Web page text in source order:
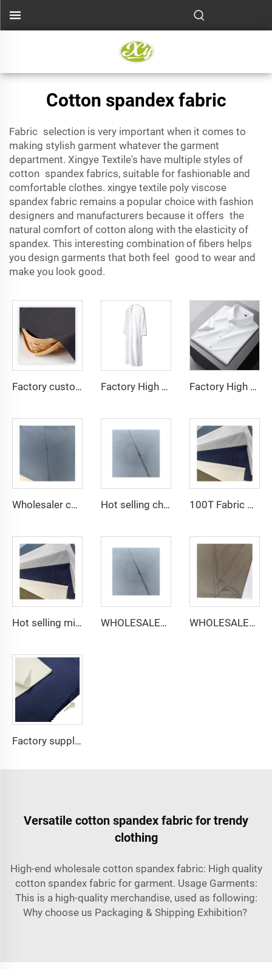
Cotton spandex fabric
Fabric selection is very important when it comes to
making stylish garment whatever the garment
department. Xingye Textile's have multiple styles of
cotton spandex fabrics, suitable for fashionable and
comfortable clothes. xingye textile poly viscose
spandex fabric remains a popular choice with fashion
designers and manufacturers because it offers the
natural comfort of cotton along with the elasticity of
spandex. This interesting combination of fibers helps
you design garments that both feel good to wear and
make you look good.
Factory custom light weight TR fabric feel comfortable middle east in a variety of colors plain twill shirt robes Factory High quality TR twill fabric Middle East men's robe set shirt fabric light weight Factory High quality TR twill plain fabric Middle East men's robe set shirt fabric light weight
Wholesaler cheap micro fiber arabic thobe fabric for men spun polyester fabric toyobo fabric shirt arab thobe Hot selling cheap arabic thobe fabric for arba thobe shirt trousers fabric polyester toyobo fabric micro-fiber 100T Fabric Woven Plain micro-fiber Polyester Fabric Toyobo Arab Thobe Fabric
Hot selling micro-fiber arabic thobe fabric for men spun polyester fabric toyobo fabric shirt arab thobe WHOLESALER micro-fiber fabric for men spun polyester fabric toyobo fabric shirt arab thobe WHOLESALER arabic thobe fabric for men spun polyester fabric toyobo fabric shirt arab thobe
Factory supply 65% Polyester 35% Cotton for Lining Jeans Plain TC TWILL Dyed Pocketing Fabric for workwear
Versatile cotton spandex fabric for trendy
clothing
High-end wholesale cotton spandex fabric: High quality
cotton spandex fabric for garment. Usage Garments:
This is a high-quality merchandise, used as following:
Why choose us Packaging & Shipping Exhibition?